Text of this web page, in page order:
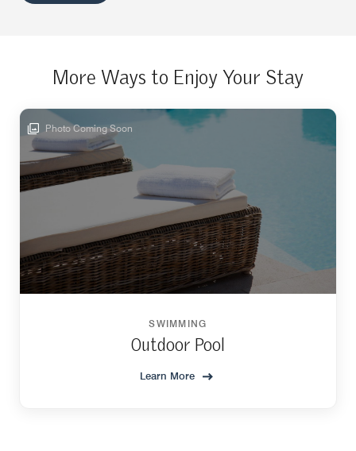
More Ways to Enjoy Your Stay
Photo Coming Soon
SWIMMING
Outdoor Pool
Learn More